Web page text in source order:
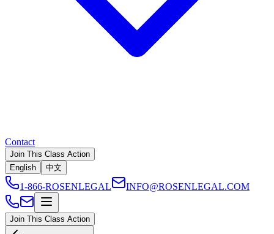
Contact
Join This Class Action
English
中文
1-866-ROSENLEGAL INFO@ROSENLEGAL.COM
Join This Class Action